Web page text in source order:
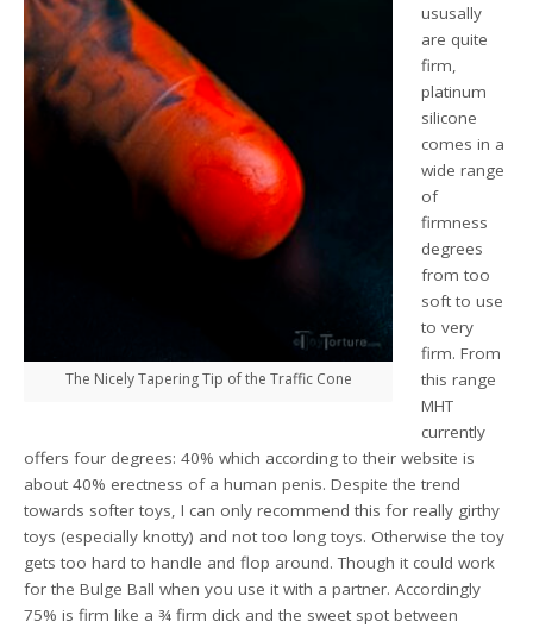
The Nicely Tapering Tip of the Traffic Cone
ususally
are quite
firm,
platinum
silicone
comes in a
wide range
of
firmness
degrees
from too
soft to use
to very
firm. From
this range
MHT
currently
offers four degrees: 40% which according to their website is
about 40% erectness of a human penis. Despite the trend
towards softer toys, I can only recommend this for really girthy
toys (especially knotty) and not too long toys. Otherwise the toy
gets too hard to handle and flop around. Though it could work
for the Bulge Ball when you use it with a partner. Accordingly
75% is firm like a ¾ firm dick and the sweet spot between